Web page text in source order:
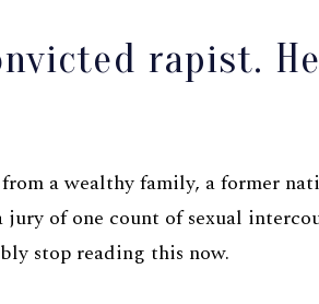
rapist.
a wealthy family, a former
jury of one count of sexual
stop reading this now.